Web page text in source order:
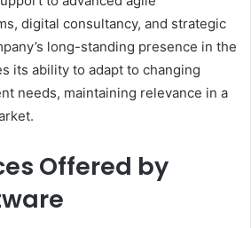
digital consultancy, and strategic
long-standing presence in the
its ability to adapt to changing
needs, maintaining relevance in a
Offered by